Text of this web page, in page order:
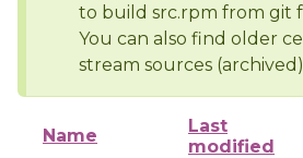
to build src.rpm from git
You can also find older
stream sources
Name
Last
modified